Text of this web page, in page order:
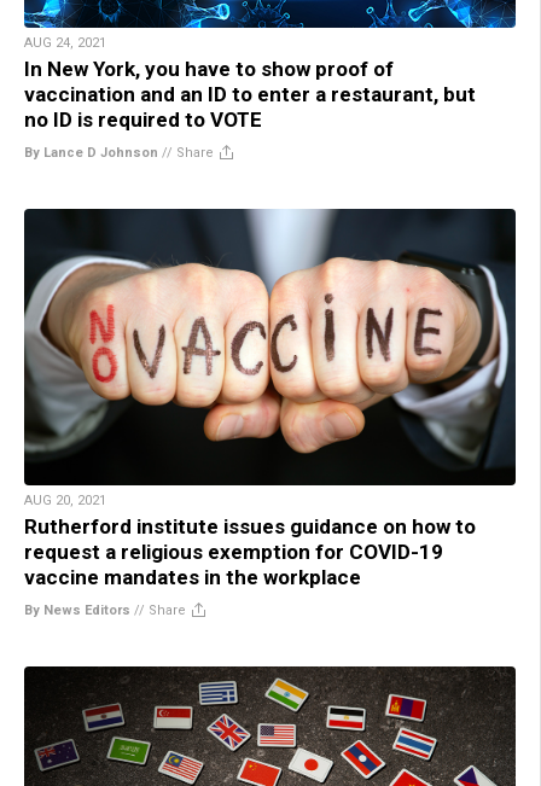
AUG 24, 2021
In New York, you have to show proof of
vaccination and an ID to enter a restaurant, but
no ID is required to VOTE
By Lance D Johnson // Share
AUG 20, 2021
Rutherford institute issues guidance on how to
request a religious exemption for COVID-19
vaccine mandates in the workplace
By News Editors // Share